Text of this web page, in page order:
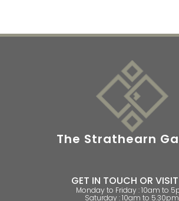
The Strathearn
GET IN TOUCH OR
Monday to Friday : 10am to
Saturday : 10am to 5.30pm